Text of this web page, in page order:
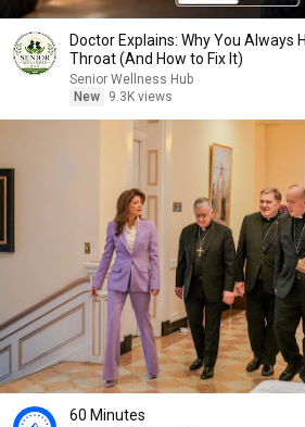
Doctor Explains: Why You Always
Throat (And How to Fix It)
Senior Wellness Hub
New
9.3K views
60 Minutes